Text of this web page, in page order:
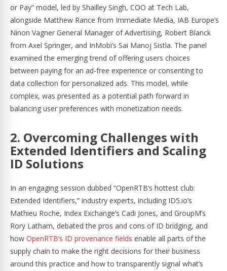
or Pay” model, led by Shailley Singh, COO at Tech Lab,
alongside Matthew Rance from Immediate Media, IAB Europe’s
Ninon Vagner General Manager of Advertising, Robert Blanck
from Axel Springer, and InMobi’s Sai Manoj Sistla. The panel
examined the emerging trend of offering users choices
between paying for an ad-free experience or consenting to
data collection for personalized ads. This model, while
complex, was presented as a potential path forward in
balancing user preferences with monetization needs.
2. Overcoming Challenges with
Extended Identifiers and Scaling
ID Solutions
In an engaging session dubbed “OpenRTB’s hottest club:
Extended Identifiers,” industry experts, including ID5.io’s
Mathieu Roche, Index Exchange’s Cadi Jones, and GroupM’s
Rory Latham, debated the pros and cons of ID bridging, and
how OpenRTB’s ID provenance fields enable all parts of the
supply chain to make the right decisions for their business
around this practice and how to transparently signal what’s